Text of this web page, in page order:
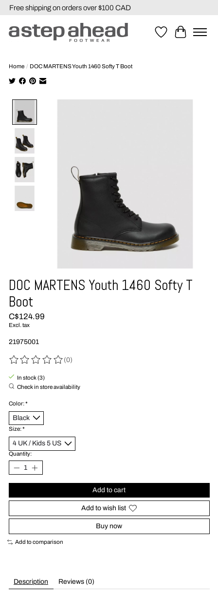
Free shipping on orders over $100 CAD
WishlistCart
Home / DOC MARTENS Youth 1460 Softy T Boot
DOC MARTENS Youth 1460 Softy T
Boot
C$124.99
Excl. tax
21975001
The rating of this product is
(0)
In stock (3)
Check in store availability
Color:*
Size:*
Quantity:
Add to cart
Add to wish list
Buy now
Add to comparison
Description Reviews (0)